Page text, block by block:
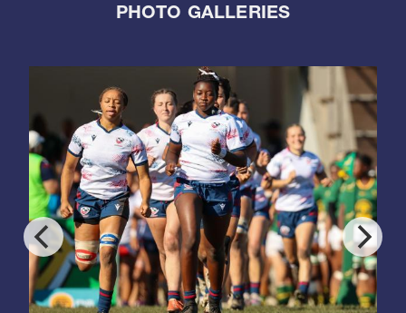
PHOTO GALLERIES